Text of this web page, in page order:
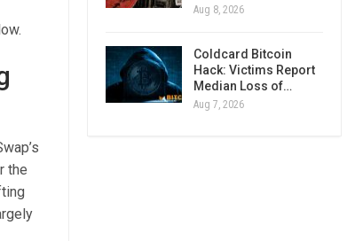
the
Aug 8, 2026
Coldcard Bitcoin
Hack: Victims Report
Median Loss of…
Aug 7, 2026